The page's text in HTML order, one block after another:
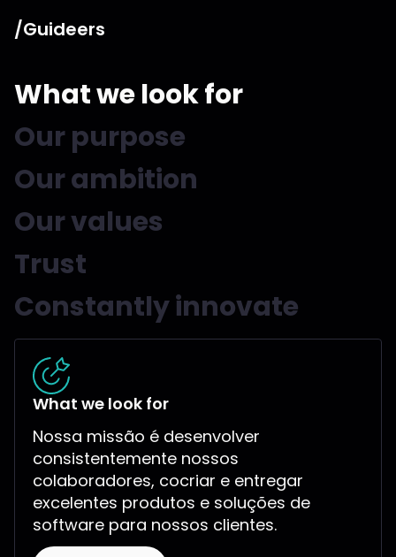
/Guideers
What we look for
Our purpose
Our ambition
Our values
Trust
Constantly innovate
What we look for
Nossa missão é desenvolver
consistentemente nossos
colaboradores, cocriar e entregar
excelentes produtos e soluções de
software para nossos clientes.